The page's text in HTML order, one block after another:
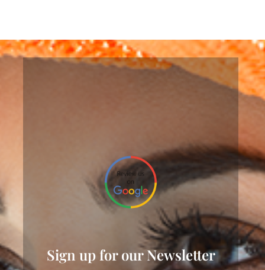
Sign up for our Newsletter